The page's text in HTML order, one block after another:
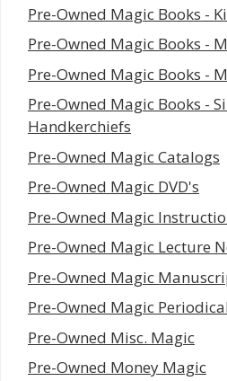
Pre-Owned Magic Books -
Pre-Owned Magic Books -
Pre-Owned Magic Books -
Pre-Owned Magic Books -
Handkerchiefs
Pre-Owned Magic Catalogs
Pre-Owned Magic DVD's
Pre-Owned Magic
Pre-Owned Magic Lecture
Pre-Owned Magic
Pre-Owned Magic
Pre-Owned Misc. Magic
Pre-Owned Money Magic